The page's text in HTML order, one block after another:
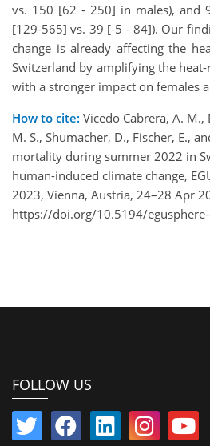
vs. 150 [62 - 250] in males), and
[129-565] vs. 39 [-5 - 84]). Our
change is already affecting the
Switzerland by amplifying the
with a stronger impact on females
How to cite: Vicedo Cabrera, A. M.,
M. S., Shumacher, D., Fischer, E.,
mortality during summer 2022 in
human-induced climate change,
2023, Vienna, Austria, 24–28 Apr
https://doi.org/10.5194/
FOLLOW US